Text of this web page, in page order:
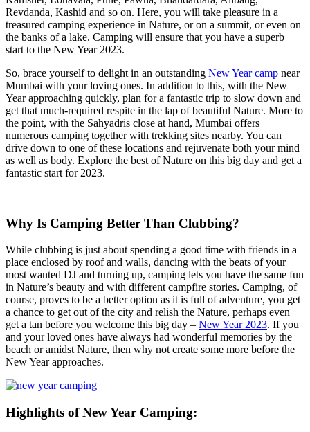
Revdanda, Kashid and so on. Here, you will take pleasure in a
treasured camping experience in Nature, or on a summit, or even on
the banks of a lake. Camping will ensure that you have a superb
start to the New Year 2023.
So, brace yourself to delight in an outstanding New Year camp near
Mumbai with your loving ones. In addition to this, with the New
Year approaching quickly, plan for a fantastic trip to slow down and
get that much-required respite in the lap of beautiful Nature. More to
the point, with the Sahyadris close at hand, Mumbai offers
numerous camping together with trekking sites nearby. You can
drive down to one of these locations and rejuvenate both your mind
as well as body. Explore the best of Nature on this big day and get a
fantastic start for 2023.
Why Is Camping Better Than Clubbing?
While clubbing is just about spending a good time with friends in a
place enclosed by roof and walls, dancing with the beats of your
most wanted DJ and turning up, camping lets you have the same fun
in Nature’s beauty and with different campfire stories. Camping, of
course, proves to be a better option as it is full of adventure, you get
a chance to get out of the city and relish the Nature, perhaps even
get a tan before you welcome this big day – New Year 2023. If you
and your loved ones have always had wonderful memories by the
beach or amidst Nature, then why not create some more before the
New Year approaches.
Highlights of New Year Camping: